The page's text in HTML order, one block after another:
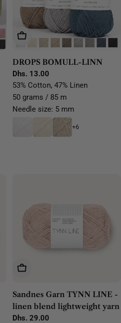
Choose Options
DROPS BOMULL-LINN
Regular
price
Dhs. 13.00
53% Cotton, 47% Linen
50 grams / 85 m
Needle size: 5 mm
+6
Choose Options
Sandnes Garn TYNN LINE -
linen blend lightweight yarn
Regular
Dhs. 29.00